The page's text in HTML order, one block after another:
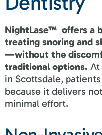
NightLase™ offers a
treating snoring and
—without the
traditional options. At
in Scottsdale,
because it delivers
minimal effort.